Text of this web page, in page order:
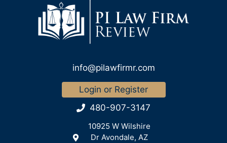
info@pilawfirmr.com
Login or Register
480-907-3147
10925 W Wilshire
Dr Avondale, AZ